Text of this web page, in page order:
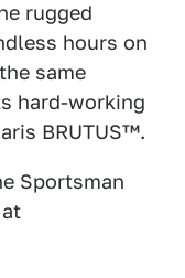
rugged
hours on
same
hard-working
BRUTUS™.
Sportsman